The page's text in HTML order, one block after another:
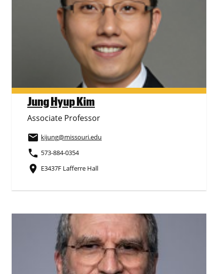
Jung Hyup Kim
Associate Professor
email kijung@missouri.edu
phone 573-884-0354
place E3437F Lafferre Hall